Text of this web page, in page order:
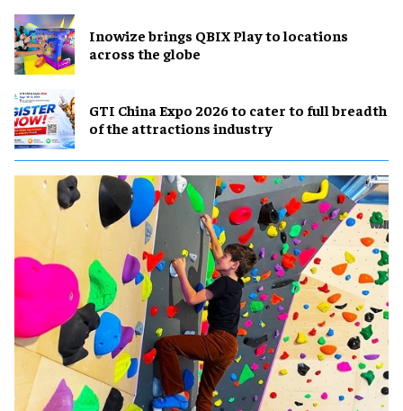
Inowize brings QBIX Play to locations
across the globe
GTI China Expo 2026 to cater to full breadth
of the attractions industry